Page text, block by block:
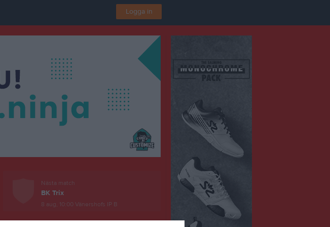
Logga in
Nästa match
BK Trix
8 aug, 10:00 Vänershofs IP B